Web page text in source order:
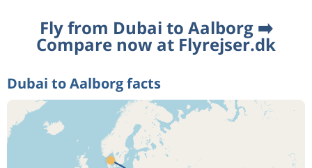
Fly from Dubai to Aalborg ➡️
Compare now at Flyrejser.dk
Dubai to Aalborg facts